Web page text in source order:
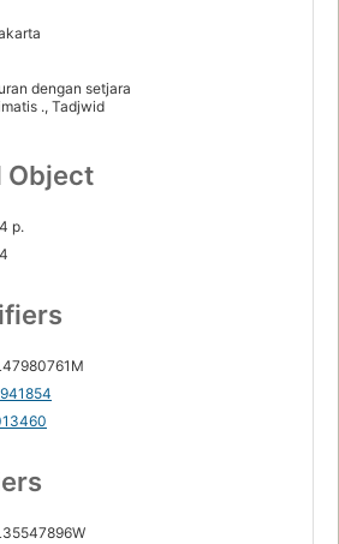
dengan setjara
., Tadjwid
Object
p.